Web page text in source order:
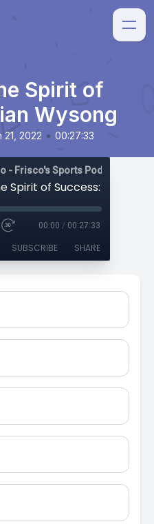
Spirit of
Wysong
21, 2022 • 00:27:33
- Frisco's Sports Podcast
Spirit of Success: Brian
00:00 / 00:27:33
SUBSCRIBE SHARE